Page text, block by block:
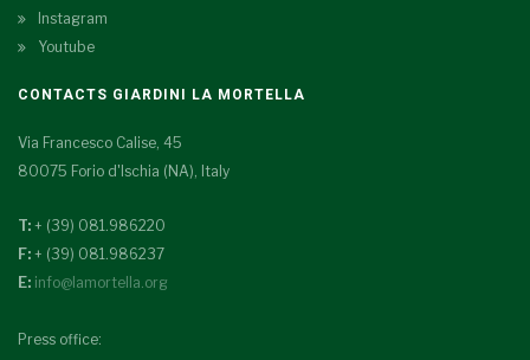
Instagram
Youtube
CONTACTS GIARDINI LA MORTELLA
Via Francesco Calise, 45
80075 Forio d'Ischia (NA), Italy
T: + (39) 081.986220
F: + (39) 081.986237
E: info@lamortella.org
Press office: